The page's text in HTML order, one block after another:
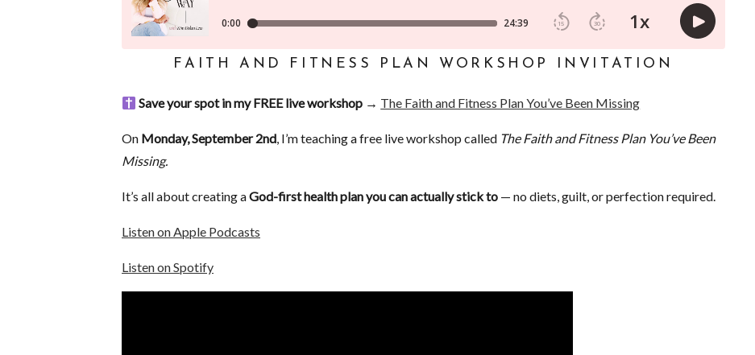
FAITH AND FITNESS PLAN WORKSHOP INVITATION
Save your spot in my FREE live workshop → The Faith and Fitness Plan You’ve Been Missing
On Monday, September 2nd, I’m teaching a free live workshop called The Faith and Fitness Plan You’ve Been
Missing.
It’s all about creating aGod-first health plan you can actually stick to — no diets, guilt, or perfection required.
Listen on Apple Podcasts
Listen on Spotify